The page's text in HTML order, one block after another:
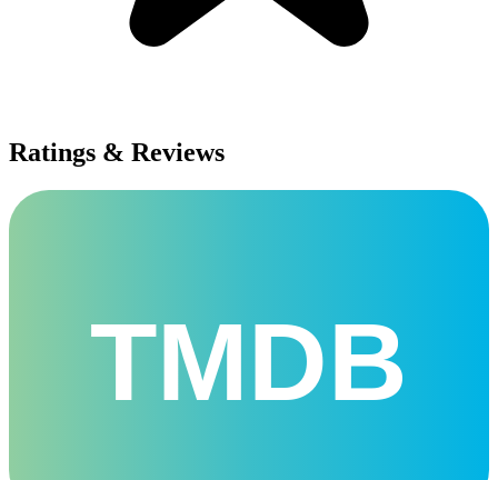
Ratings & Reviews
TMDB